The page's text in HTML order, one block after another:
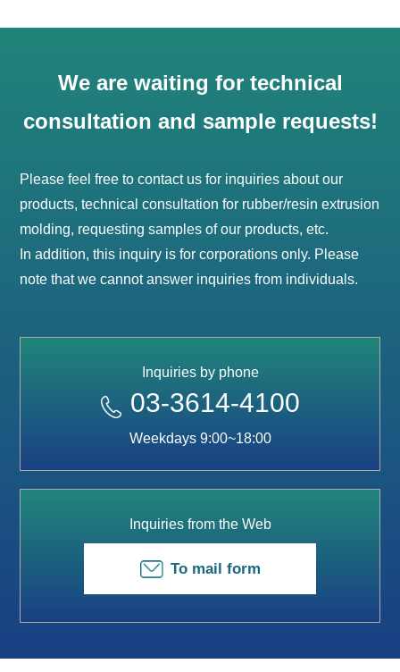
We are waiting for technical
consultation and sample requests!
Please feel free to contact us for inquiries about our
products, technical consultation for rubber/resin extrusion
molding, requesting samples of our products, etc.
In addition, this inquiry is for corporations only. Please
note that we cannot answer inquiries from individuals.
Inquiries by phone
03-3614-4100
Weekdays 9:00~18:00
Inquiries from the Web
To mail form